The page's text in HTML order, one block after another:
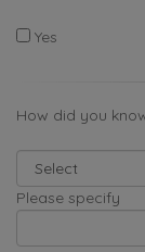
Yes
How did you
Please specify